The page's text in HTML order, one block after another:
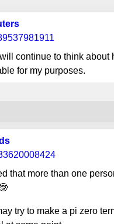
continue to think about
for my purposes.
that more than one
try to make a pi zero